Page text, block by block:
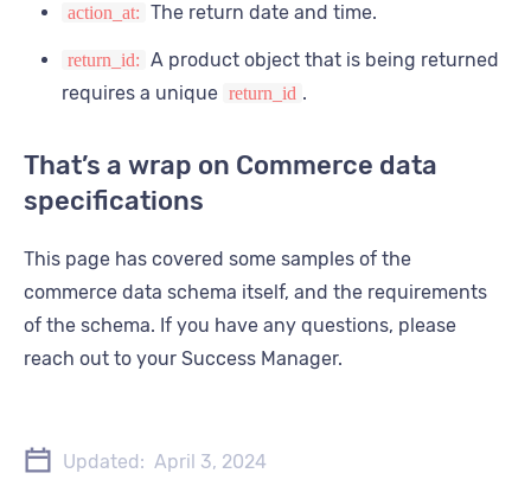
  ]
action_at: The return date and time.
return_id: A product object that is being returned
requires a unique return_id .
That’s a wrap on Commerce data
specifications
This page has covered some samples of the
commerce data schema itself, and the requirements
of the schema. If you have any questions, please
reach out to your Success Manager.
Updated: April 3, 2024